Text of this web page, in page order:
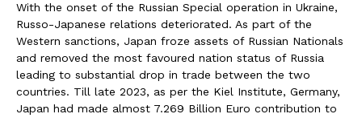
With the onset of the Russian Special operation in Ukraine,
Russo-Japanese relations deteriorated. As part of the
Western sanctions, Japan froze assets of Russian Nationals
and removed the most favoured nation status of Russia
leading to substantial drop in trade between the two
countries. Till late 2023, as per the Kiel Institute, Germany,
Japan had made almost 7.269 Billion Euro contribution to